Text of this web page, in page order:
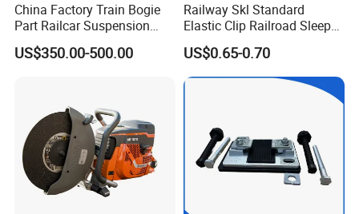
China Factory Train Bogie
Part Railcar Suspension
System Rubber Bush
Hydraulic Oil Damper
US$350.00-500.00
Railway Skl Standard
Elastic Clip Railroad Sleeper
Fastening Accessories
Spring Clips
US$0.65-0.70